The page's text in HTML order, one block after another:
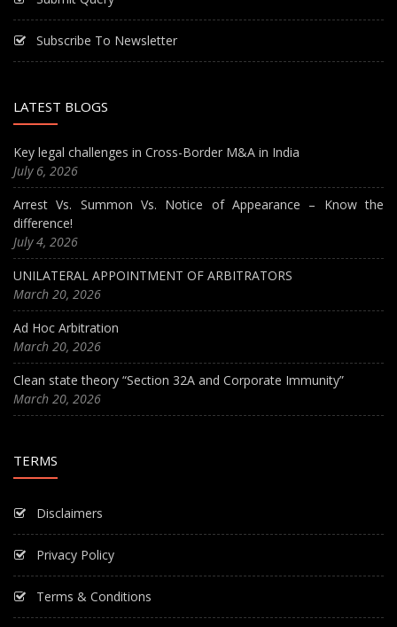
Subscribe To Newsletter
LATEST BLOGS
Key legal challenges in Cross-Border M&A in India
July 6, 2026
Arrest Vs. Summon Vs. Notice of Appearance – Know the
difference!
July 4, 2026
UNILATERAL APPOINTMENT OF ARBITRATORS
March 20, 2026
Ad Hoc Arbitration
March 20, 2026
Clean state theory “Section 32A and Corporate Immunity”
March 20, 2026
TERMS
Disclaimers
Privacy Policy
Terms & Conditions